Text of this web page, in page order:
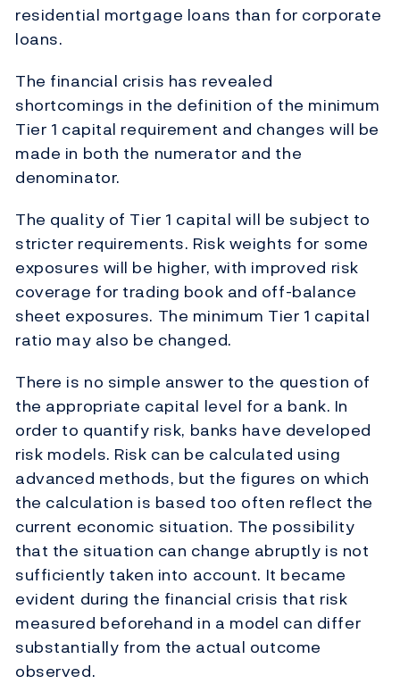
residential mortgage loans than for corporate
loans.
The financial crisis has revealed
shortcomings in the definition of the minimum
Tier 1 capital requirement and changes will be
made in both the numerator and the
denominator.
The quality of Tier 1 capital will be subject to
stricter requirements. Risk weights for some
exposures will be higher, with improved risk
coverage for trading book and off-balance
sheet exposures. The minimum Tier 1 capital
ratio may also be changed.
There is no simple answer to the question of
the appropriate capital level for a bank. In
order to quantify risk, banks have developed
risk models. Risk can be calculated using
advanced methods, but the figures on which
the calculation is based too often reflect the
current economic situation. The possibility
that the situation can change abruptly is not
sufficiently taken into account. It became
evident during the financial crisis that risk
measured beforehand in a model can differ
substantially from the actual outcome
observed.